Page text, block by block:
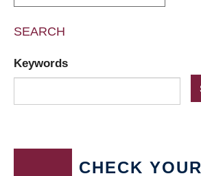
SEARCH
Keywords
CHECK YOUR